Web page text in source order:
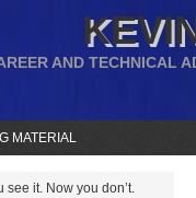
AND TECHNICAL
MATERIAL
see it. Now you don’t.